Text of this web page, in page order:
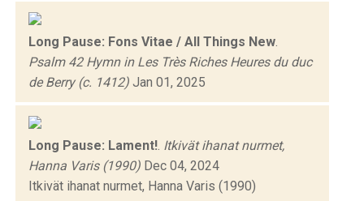
Long Pause: Fons Vitae / All Things New
Psalm 42 Hymn in Les Très Riches Heures du duc
de Berry (c. 1412) Jan 01, 2025
Long Pause: Lament! Itkivät ihanat nurmet,
Hanna Varis (1990) Dec 04, 2024
Itkivät ihanat nurmet, Hanna Varis (1990)